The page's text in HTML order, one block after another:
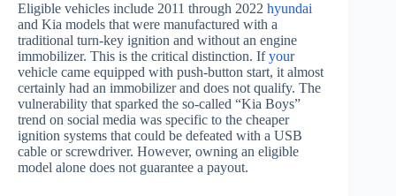
Eligible vehicles include 2011 through 2022 hyundai
and Kia models that were manufactured with a
traditional turn-key ignition and without an engine
immobilizer. This is the critical distinction. Ifyour
vehicle came equipped with push-button start, it almost
certainly had an immobilizer and does not qualify. The
vulnerability that sparked the so-called “Kia Boys”
trend on social media was specific to the cheaper
ignition systems that could be defeated with a USB
cable or screwdriver. However, owning an eligible
model alone does not guarantee a payout.